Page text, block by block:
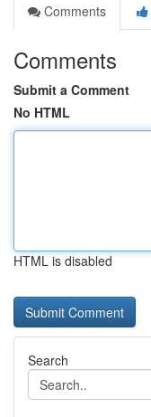
Comments
Comments
Submit a Comment
No HTML
HTML is disabled
Search